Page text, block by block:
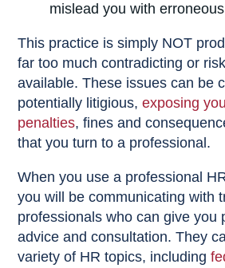
mislead you with
This practice is simply NOT
far too much contradicting or
available. These issues can be
potentially litigious,exposing
penalties, fines and
that you turn to a professional.
When you use a professional
you will be communicating with
professionals who can give you
advice and consultation. They
variety of HR topics, including